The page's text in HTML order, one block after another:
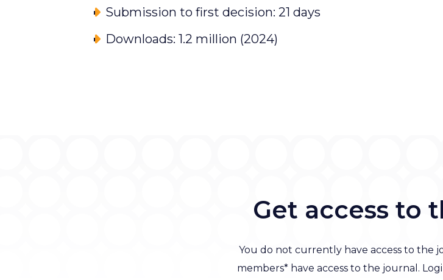
Submission to first decision: 21 days
Downloads: 1.2 million (2024)
Get access to
You do not currently have access to the
members* have access to the journal.